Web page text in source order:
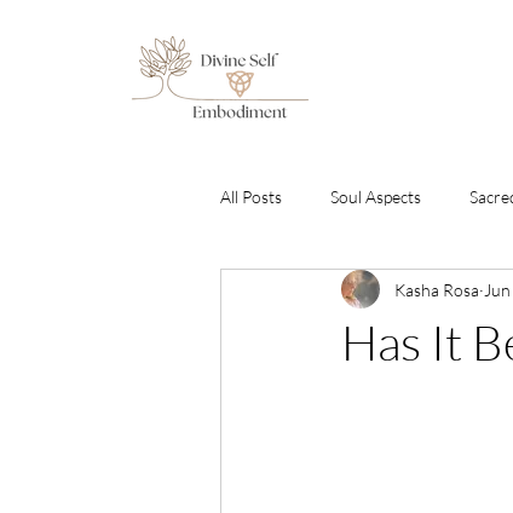
All Posts Soul Aspects
Emotional Healing & Awakening
Has It
Kasha Rosa